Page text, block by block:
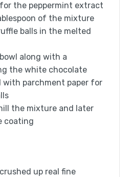
the peppermint extract
of the mixture
balls in the melted
along with a
the white chocolate
with parchment paper for
the mixture and later
coating
up real fine